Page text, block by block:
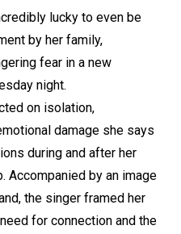
lucky to even be
by her family,
fear in a new
night.
on isolation,
damage she says
during and after her
Accompanied by an image
the singer framed her
for connection and the